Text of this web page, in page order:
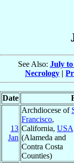
See Also: July to
Necrology |
Date
13
Jan
Archdiocese of
Francisco,
California, USA
(Alameda and
Contra Costa
Counties)